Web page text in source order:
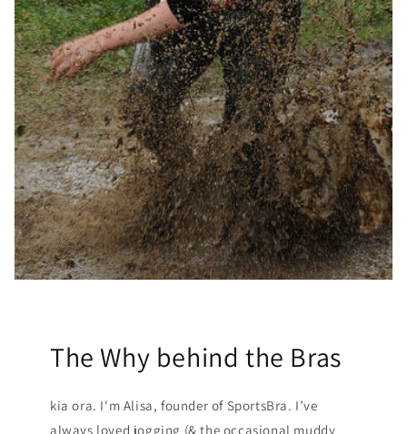
The Why behind the Bras
kia ora. I'm Alisa, founder of SportsBra. I’ve
always loved jogging (& the occasional muddy